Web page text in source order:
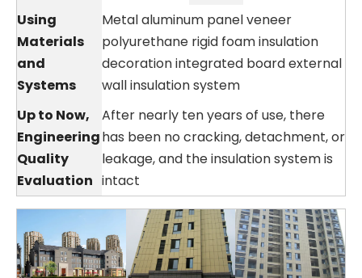
Using
Materials
and
Systems
Metal aluminum panel veneer
polyurethane rigid foam insulation
decoration integrated board external
wall insulation system
Up to Now,
Engineering
Quality
Evaluation
After nearly ten years of use, there
has been no cracking, detachment, or
leakage, and the insulation system is
intact